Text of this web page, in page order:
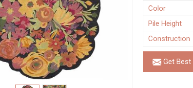
Color
Pile Height
Construction
Get Best